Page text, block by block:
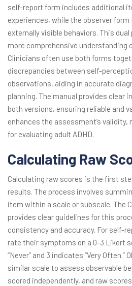
self-report form includes additional
experiences, while the observer form
externally visible behaviors. This
more comprehensive understanding
Clinicians often use both forms
discrepancies between self-
observations, aiding in accurate
planning. The manual provides clear
both versions, ensuring reliable and
enhances the assessment’s validity,
for evaluating adult ADHD.
Calculating Raw
Calculating raw scores is the first
results. The process involves
item within a scale or subscale. The
provides clear guidelines for this
consistency and accuracy. For self-
rate their symptoms on a 0-3 Likert
“Never” and 3 indicates “Very Often.”
similar scale to assess observable
scored independently, and raw